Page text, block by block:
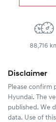
88,716
Disclaimer
Please confirm
Hyundai. The
published. We
data. Use of